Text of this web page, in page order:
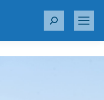
S
r